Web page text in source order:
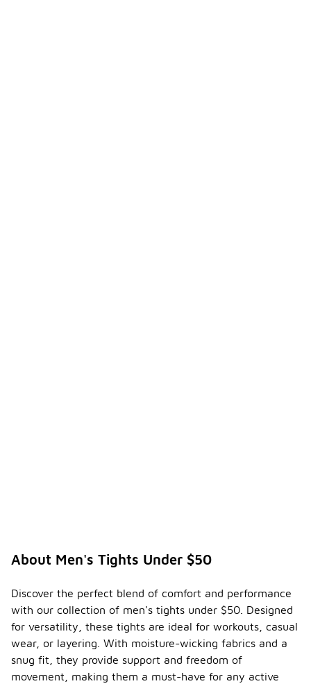
About Men's Tights Under $50
Discover the perfect blend of comfort and performance
with our collection of men's tights under $50. Designed
for versatility, these tights are ideal for workouts, casual
wear, or layering. With moisture-wicking fabrics and a
snug fit, they provide support and freedom of
movement, making them a must-have for any active